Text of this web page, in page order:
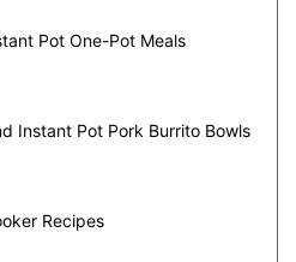
Pot One-Pot Meals
Instant Pot Pork Burrito Bowls
Recipes